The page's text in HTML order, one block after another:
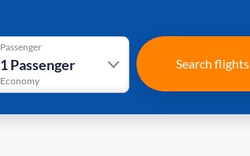
Passenger
1Passenger
Economy
Search flights